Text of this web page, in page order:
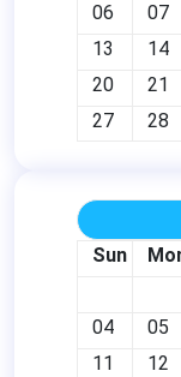
06
07
13
14
20
21
27
28
Sun
04
05
11
12